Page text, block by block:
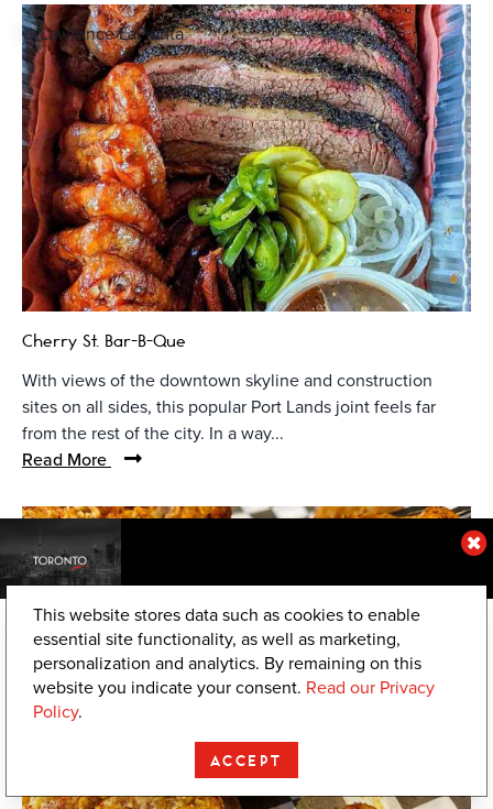
© Lawrence LaPianta
Cherry St. Bar-B-Que
With views of the downtown skyline and construction
sites on all sides, this popular Port Lands joint feels far
from the rest of the city. In a way...
Read More
© Chica's Chicken
This website stores data such as cookies to enable
essential site functionality, as well as marketing,
personalization and analytics. By remaining on this
website you indicate your consent. Read our Privacy
Policy.
ACCEPT